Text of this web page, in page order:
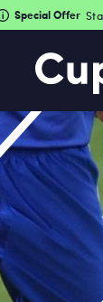
Special Offer